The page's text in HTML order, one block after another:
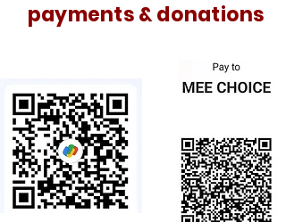
payments & donations